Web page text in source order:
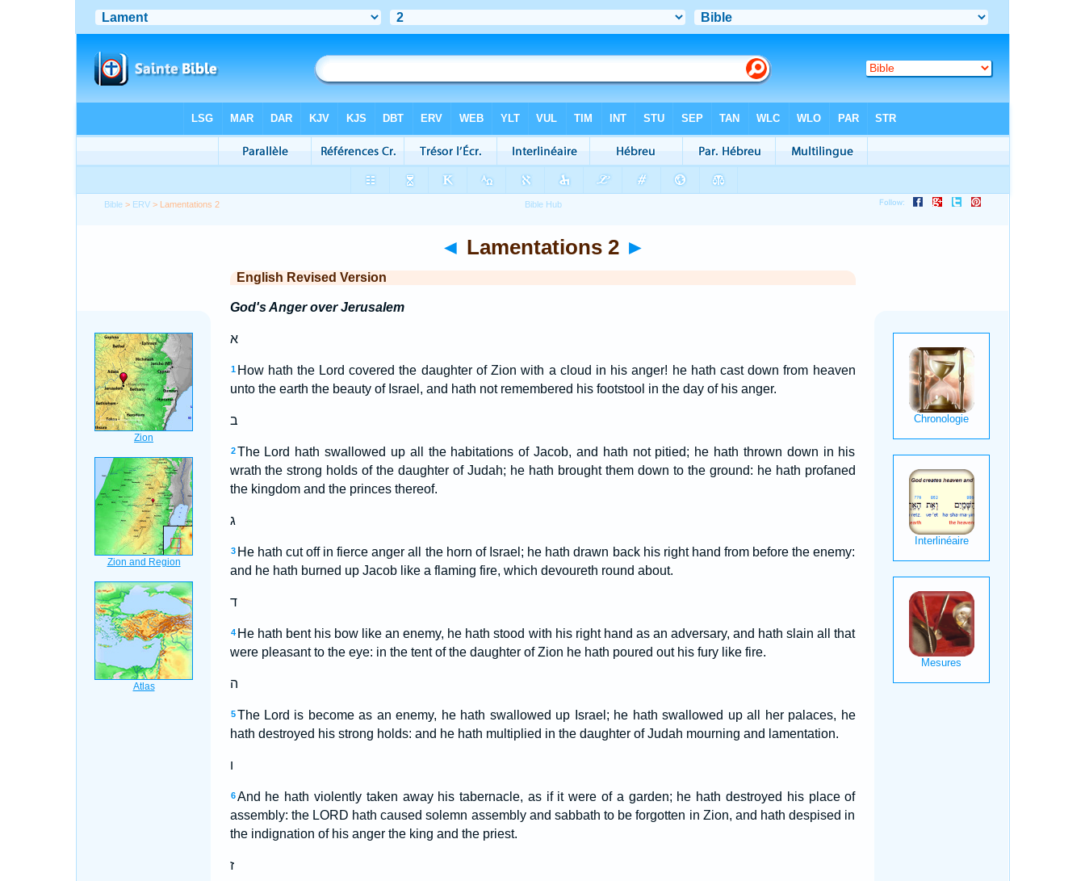
Bible > ERV > Lamentations 2
◄ Lamentations 2 ►
English Revised Version
God's Anger over Jerusalem
א
1 How hath the Lord covered the daughter of Zion with a cloud in his anger! he hath cast down from heaven
unto the earth the beauty of Israel, and hath not remembered his footstool in the day of his anger.
ב
2 The Lord hath swallowed up all the habitations of Jacob, and hath not pitied; he hath thrown down in his
wrath the strong holds of the daughter of Judah; he hath brought them down to the ground: he hath profaned
the kingdom and the princes thereof.
ג
3 He hath cut off in fierce anger all the horn of Israel; he hath drawn back his right hand from before the enemy:
and he hath burned up Jacob like a flaming fire, which devoureth round about.
ד
4 He hath bent his bow like an enemy, he hath stood with his right hand as an adversary, and hath slain all that
were pleasant to the eye: in the tent of the daughter of Zion he hath poured out his fury like fire.
ה
5 The Lord is become as an enemy, he hath swallowed up Israel; he hath swallowed up all her palaces, he
hath destroyed his strong holds: and he hath multiplied in the daughter of Judah mourning and lamentation.
ו
6 And he hath violently taken away his tabernacle, as if it were of a garden; he hath destroyed his place of
assembly: the LORD hath caused solemn assembly and sabbath to be forgotten in Zion, and hath despised in
the indignation of his anger the king and the priest.
ז